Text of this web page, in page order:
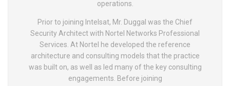
operations.
Prior to joining Intelsat, Mr. Duggal was the Chief
Security Architect with Nortel Networks Professional
Services. At Nortel he developed the reference
architecture and consulting models that the practice
was built on, as well as led many of the key consulting
engagements. Before joining